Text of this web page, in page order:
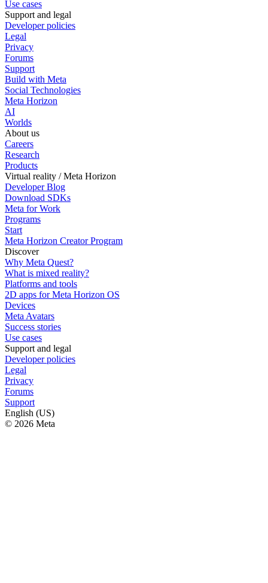
Use cases
Support and legal
Developer policies
Legal
Privacy
Forums
Support
Build with Meta
Social Technologies
Meta Horizon
AI
Worlds
About us
Careers
Research
Products
Virtual reality / Meta Horizon
Developer Blog
Download SDKs
Meta for Work
Programs
Start
Meta Horizon Creator Program
Discover
Why Meta Quest?
What is mixed reality?
Platforms and tools
2D apps for Meta Horizon OS
Devices
Meta Avatars
Success stories
Use cases
Support and legal
Developer policies
Legal
Privacy
Forums
Support
English (US)
© 2026 Meta